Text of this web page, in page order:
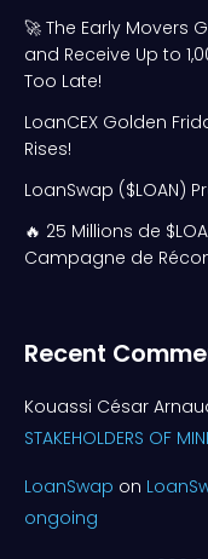
🚀 The Early Movers
and Receive Up to
Too Late!
LoanCEX Golden
Rises!
LoanSwap ($LOAN)
🔥 25 Millions de
Campagne de
Recent
Kouassi César
STAKEHOLDERS OF
LoanSwap on
ongoing